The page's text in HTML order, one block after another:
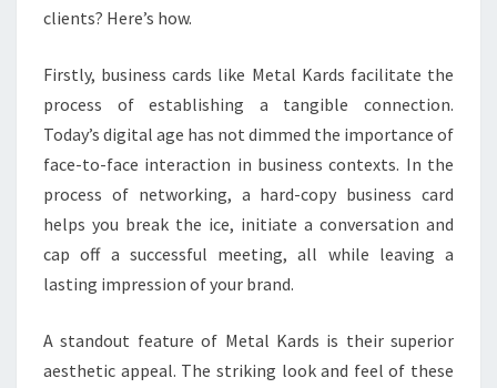
clients? Here’s how.
Firstly, business cards like Metal Kards facilitate the
process of establishing a tangible connection.
Today’s digital age has not dimmed the importance of
face-to-face interaction in business contexts. In the
process of networking, a hard-copy business card
helps you break the ice, initiate a conversation and
cap off a successful meeting, all while leaving a
lasting impression of your brand.
A standout feature of Metal Kards is their superior
aesthetic appeal. The striking look and feel of these